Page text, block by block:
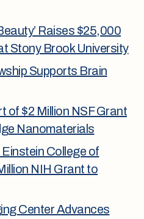
Raises $25,000
Stony Brook University
Supports Brain
of $2 Million NSF Grant
Nanomaterials
College of
NIH Grant to
Center Advances